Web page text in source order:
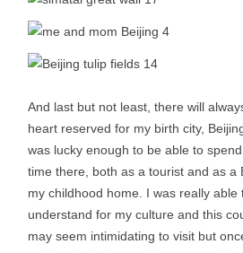
And last but not least, there will
heart reserved for my birth city,
was lucky enough to be able to
time there, both as a tourist and as a
my childhood home. I was really able
understand for my culture and this
may seem intimidating to visit but